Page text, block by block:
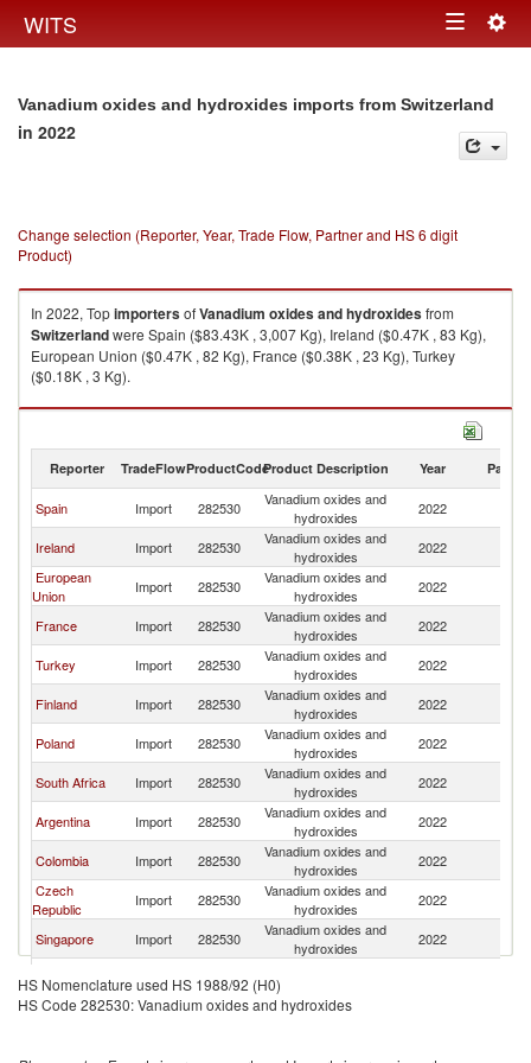
WITS Toggle
Vanadium oxides and hydroxides imports from Switzerland
in 2022
Change selection (Reporter, Year, Trade Flow, Partner and HS 6 digit
Product)
In 2022, TopimportersofVanadium oxides and hydroxidesfrom
Switzerlandwere Spain ($83.43K , 3,007 Kg), Ireland ($0.47K , 83 Kg),
European Union ($0.47K , 82 Kg), France ($0.38K , 23 Kg), Turkey
($0.18K , 3 Kg).
Vanadium oxides and hydroxides exports by country in 2022
Reporter TradeFlowProductCodeProduct Description Year Partner
Spain Import 282530
Vanadium oxides and
hydroxides
2022
Ireland Import 282530
Vanadium oxides and
hydroxides
2022
European
Union
Import 282530
Vanadium oxides and
hydroxides
2022
France Import 282530
Vanadium oxides and
hydroxides
2022
Turkey Import 282530
Vanadium oxides and
hydroxides
2022
Finland Import 282530
Vanadium oxides and
hydroxides
2022
Poland Import 282530
Vanadium oxides and
hydroxides
2022
South Africa Import 282530
Vanadium oxides and
hydroxides
2022
Argentina Import 282530
Vanadium oxides and
hydroxides
2022
Colombia Import 282530
Vanadium oxides and
hydroxides
2022
Czech
Republic
Import 282530
Vanadium oxides and
hydroxides
2022
Singapore Import 282530
Vanadium oxides and
hydroxides
2022
Ecuador Import 282530
Slovak
Import 282530
Vanadium oxides and
HS Nomenclature used HS 1988/92 (H0)
HS Code 282530: Vanadium oxides and hydroxides